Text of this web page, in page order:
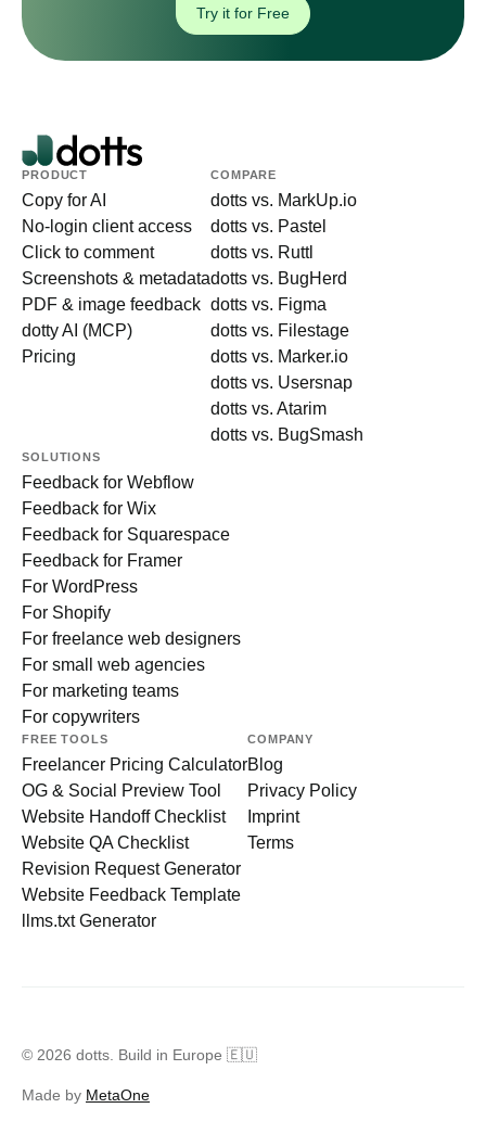
Try it for Free
PRODUCT
Copy for AI
No-login client access
Click to comment
Screenshots & metadata
PDF & image feedback
dotty AI (MCP)
Pricing
COMPARE
dotts vs. MarkUp.io
dotts vs. Pastel
dotts vs. Ruttl
dotts vs. BugHerd
dotts vs. Figma
dotts vs. Filestage
dotts vs. Marker.io
dotts vs. Usersnap
dotts vs. Atarim
dotts vs. BugSmash
SOLUTIONS
Feedback for Webflow
Feedback for Wix
Feedback for Squarespace
Feedback for Framer
For WordPress
For Shopify
For freelance web designers
For small web agencies
For marketing teams
For copywriters
FREE TOOLS
Freelancer Pricing Calculator
OG & Social Preview Tool
Website Handoff Checklist
Website QA Checklist
Revision Request Generator
Website Feedback Template
llms.txt Generator
COMPANY
Blog
Privacy Policy
Imprint
Terms
© 2026 dotts. Build in Europe 🇪🇺
Made by MetaOne